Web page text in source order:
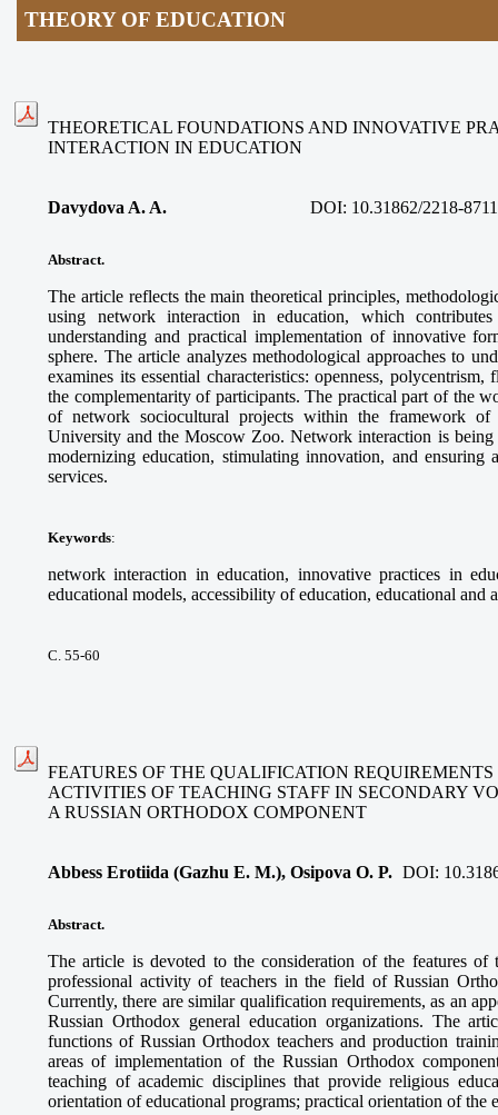
THEORY OF EDUCATION
THEORETICAL FOUNDATIONS AND INNOVATIVE
INTERACTION IN EDUCATION
Davydova A. A. DOI: 10.31862/2218-
Abstract.
The article reflects the main theoretical principles,
using network interaction in education, which
understanding and practical implementation of innovative
sphere. The article analyzes methodological approaches to
examines its essential characteristics: openness,
the complementarity of participants. The practical part of the
of network sociocultural projects within the framework of
University and the Moscow Zoo. Network interaction is being
modernizing education, stimulating innovation, and
services.
Keywords:
network interaction in education, innovative practices in
educational models, accessibility of education, educational and
С. 55-60
FEATURES OF THE QUALIFICATION
ACTIVITIES OF TEACHING STAFF IN SECONDARY
A RUSSIAN ORTHODOX COMPONENT
Abbess Erotiida (Gazhu E. M.), Osipova O. P. DOI:
Abstract.
The article is devoted to the consideration of the features of
professional activity of teachers in the field of Russian
Currently, there are similar qualification requirements, as an
Russian Orthodox general education organizations. The
functions of Russian Orthodox teachers and production
areas of implementation of the Russian Orthodox
teaching of academic disciplines that provide religious
orientation of educational programs; practical orientation of the